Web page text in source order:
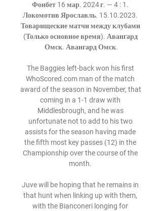
Фонбет 16 мар. 2024 г. — 4 : 1.
Локомотив Ярославль. 15.10.2023.
Товарищеские матчи между клубами
(Только основное время). Авангард
Омск. Авангард Омск.
The Baggies left-back won his first
WhoScored.com man of the match
award of the season in November, that
coming in a 1-1 draw with
Middlesbrough, and he was
unfortunate not to add to his two
assists for the season having made
the fifth most key passes (12) in the
Championship over the course of the
month.
Juve will be hoping that he remains in
that hunt when linking up with them,
with the Bianconeri longing for